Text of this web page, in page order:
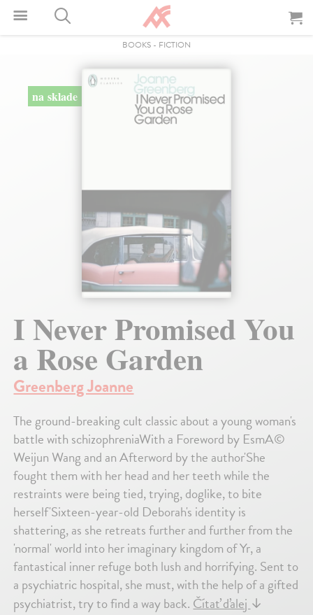
BOOKS - FICTION
na sklade
I Never Promised You
a Rose Garden
Greenberg Joanne
The ground-breaking cult classic about a young woman's
battle with schizophreniaWith a Foreword by EsmA©
Weijun Wang and an Afterword by the author'She
fought them with her head and her teeth while the
restraints were being tied, trying, doglike, to bite
herself'Sixteen-year-old Deborah's identity is
shattering, as she retreats further and further from the
'normal' world into her imaginary kingdom of Yr, a
fantastical inner refuge both lush and horrifying. Sent to
a psychiatric hospital, she must, with the help of a gifted
psychiatrist, try to find a way back.Čítať ďalej↓